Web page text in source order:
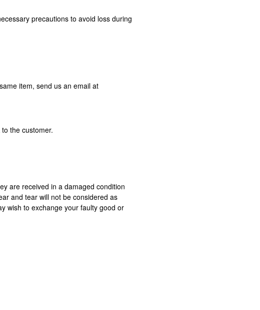
precautions to avoid loss during
item, send us an email at
the customer.
are received in a damaged condition
and tear will not be considered as
wish to exchange your faulty good or